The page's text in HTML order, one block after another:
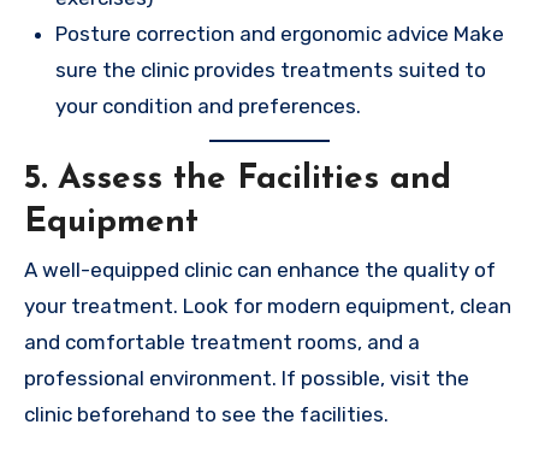
Posture correction and ergonomic advice Make
sure the clinic provides treatments suited to
your condition and preferences.
5. Assess the Facilities and
Equipment
A well-equipped clinic can enhance the quality of
your treatment. Look for modern equipment, clean
and comfortable treatment rooms, and a
professional environment. If possible, visit the
clinic beforehand to see the facilities.